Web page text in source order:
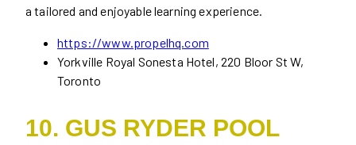
a tailored and enjoyable learning experience.
https://www.propelhq.com
Yorkville Royal Sonesta Hotel, 220 Bloor St W,
Toronto
10. GUS RYDER POOL